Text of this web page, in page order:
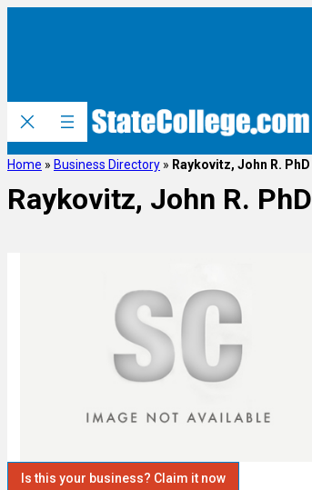
Home » Business Directory » Raykovitz, John R. PhD
Raykovitz, John R. PhD
Is this your business? Claim it now